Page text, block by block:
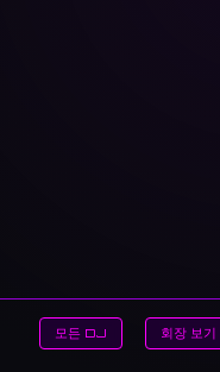
모든 DJ 회장 보기